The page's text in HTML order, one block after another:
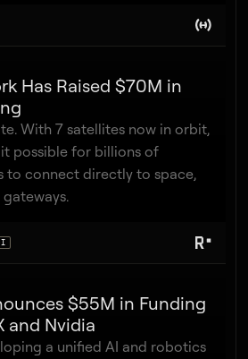
Has Raised $70M in
With 7 satellites now in orbit,
possible for billions of
to connect directly to space,
$55M in Funding
and Nvidia
a unified AI and robotics